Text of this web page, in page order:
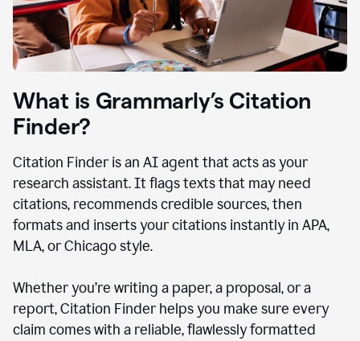
What is Grammarly’s Citation
Finder?
Citation Finder is an AI agent that acts as your
research assistant. It flags texts that may need
citations, recommends credible sources, then
formats and inserts your citations instantly in APA,
MLA, or Chicago style.
Whether you’re writing a paper, a proposal, or a
report, Citation Finder helps you make sure every
claim comes with a reliable, flawlessly formatted